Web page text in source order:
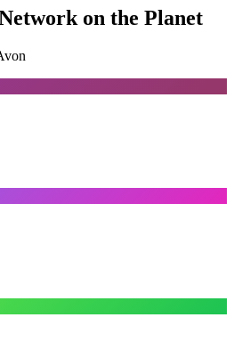
on the Planet